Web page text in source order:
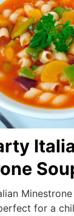
for a